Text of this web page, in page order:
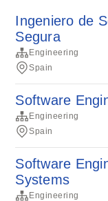
Ingeniero de
Segura
Engineering
Spain
Software
Engineering
Spain
Software
Systems
Engineering